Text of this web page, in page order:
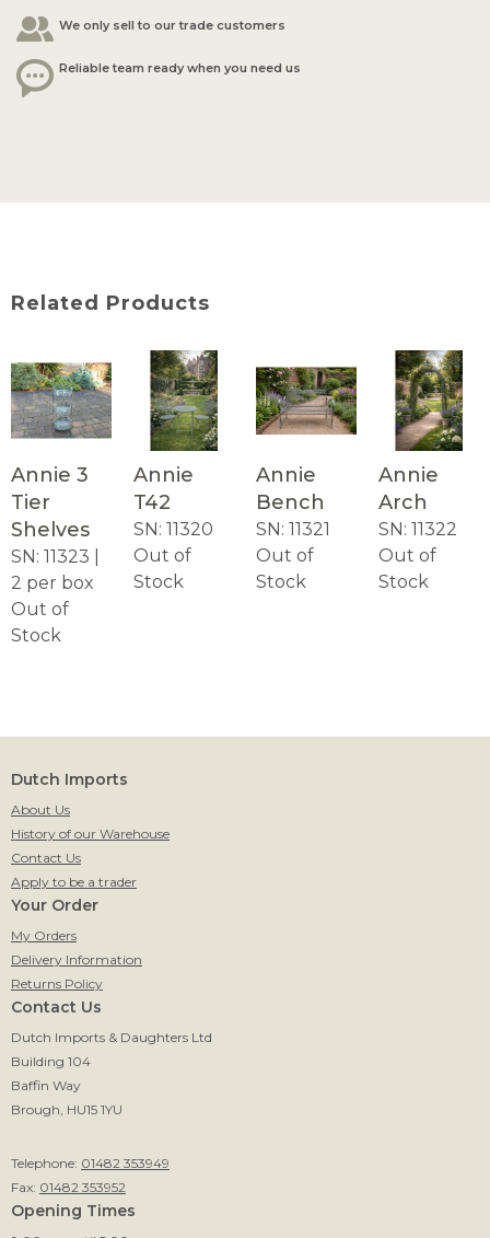
We only sell to our trade customers
Reliable team ready when you need us
Related Products
Annie 3
Tier
Shelves
SN: 11323 |
2 per box
Out of
Stock
Annie
T42
SN: 11320
Out of
Stock
Annie
Bench
SN: 11321
Out of
Stock
Annie
Arch
SN: 11322
Out of
Stock
Dutch Imports
About Us
History of our Warehouse
Contact Us
Apply to be a trader
Your Order
My Orders
Delivery Information
Returns Policy
Contact Us
Dutch Imports & Daughters Ltd
Building 104
Baffin Way
Brough, HU15 1YU
Telephone: 01482 353949
Fax: 01482 353952
Opening Times